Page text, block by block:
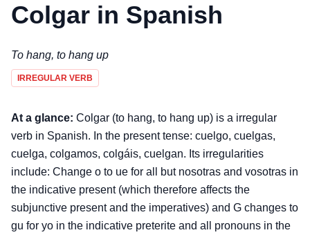
Colgar in Spanish
To hang, to hang up
IRREGULAR VERB
At a glance: Colgar (to hang, to hang up) is a irregular
verb in Spanish. In the present tense: cuelgo, cuelgas,
cuelga, colgamos, colgáis, cuelgan. Its irregularities
include: Change o to ue for all but nosotras and vosotras in
the indicative present (which therefore affects the
subjunctive present and the imperatives) and G changes to
gu for yo in the indicative preterite and all pronouns in the